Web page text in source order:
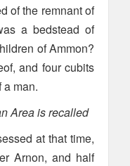
of the remnant of
a bedstead of
of Ammon?
and four cubits
a man.
Area is recalled
at that time,
Arnon, and half